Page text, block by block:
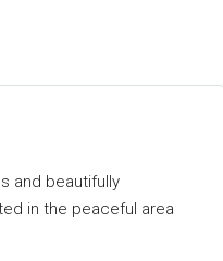
and beautifully
in the peaceful area